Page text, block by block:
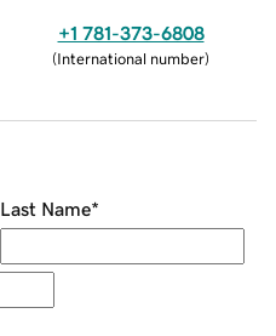
+1 781-373-6808
(International number)
Last Name*